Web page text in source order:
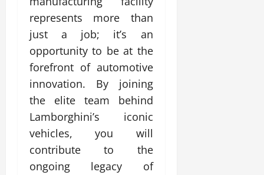
represents more than
just a job; it’s an
opportunity to be at the
forefront of automotive
innovation. By joining
the elite team behind
Lamborghini’s iconic
vehicles, you will
contribute to the
ongoing legacy of